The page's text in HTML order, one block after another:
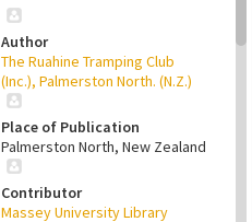
Author
The Ruahine Tramping Club
(Inc.), Palmerston North. (N.Z.)
Place of Publication
Palmerston North, New Zealand
Contributor
Massey University Library